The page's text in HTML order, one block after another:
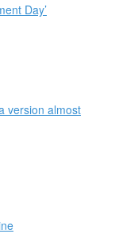
Day’
version almost